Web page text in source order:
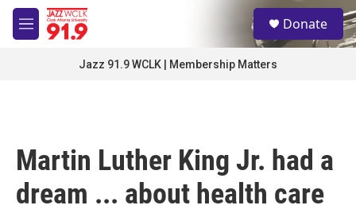
Skip to main content
M
e
S
e
a
Donate
Jazz 91.9 WCLK | Membership Matters
Martin Luther King Jr. had a
dream ... about health care